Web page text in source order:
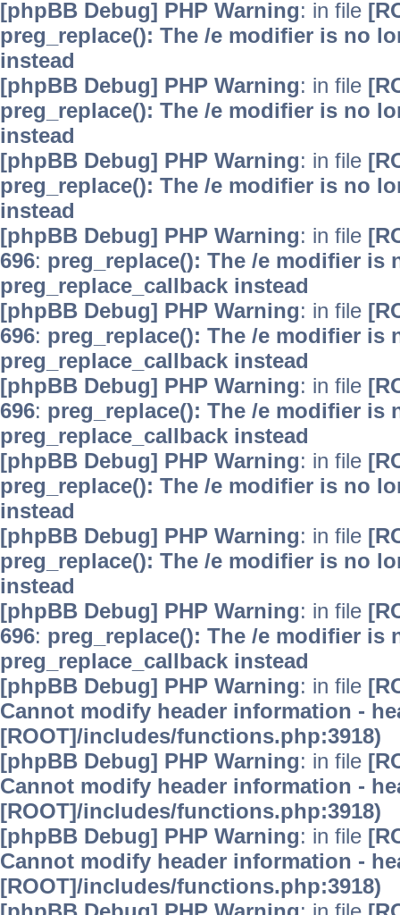
[phpBB Debug] PHP Warning: in file
preg_replace(): The /e modifier is no
instead
[phpBB Debug] PHP Warning: in file
preg_replace(): The /e modifier is no
instead
[phpBB Debug] PHP Warning: in file
preg_replace(): The /e modifier is no
instead
[phpBB Debug] PHP Warning: in file
696: preg_replace(): The /e modifier is
preg_replace_callback instead
[phpBB Debug] PHP Warning: in file
696: preg_replace(): The /e modifier is
preg_replace_callback instead
[phpBB Debug] PHP Warning: in file
696: preg_replace(): The /e modifier is
preg_replace_callback instead
[phpBB Debug] PHP Warning: in file
preg_replace(): The /e modifier is no
instead
[phpBB Debug] PHP Warning: in file
preg_replace(): The /e modifier is no
instead
[phpBB Debug] PHP Warning: in file
696: preg_replace(): The /e modifier is
preg_replace_callback instead
[phpBB Debug] PHP Warning: in file
Cannot modify header information -
[ROOT]/includes/functions.php:3918)
[phpBB Debug] PHP Warning: in file
Cannot modify header information -
[ROOT]/includes/functions.php:3918)
[phpBB Debug] PHP Warning: in file
Cannot modify header information -
[ROOT]/includes/functions.php:3918)